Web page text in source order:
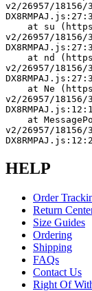
v2/26957/
v2/26957/
v2/26957/
v2/26957/
v2/26957/
HELP
Order
Return
Size Guides
Ordering
Shipping
FAQs
Contact Us
Right Of